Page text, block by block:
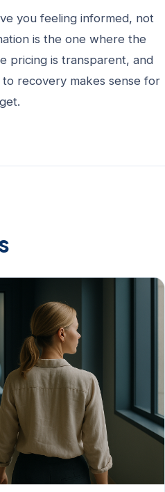
you feeling informed, not
is the one where the
pricing is transparent, and
recovery makes sense for